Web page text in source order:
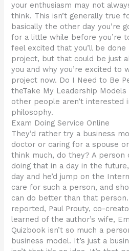
your enthusiasm may not
think. This isn’t generally true
basically the other day you’re
for a little while before you’re
feel excited that you’ll be
project, but that could be just
you and why you’re excited to
project now. Do I Need to Be
theTake My Leadership
other people aren’t interested
philosophy.
Exam Doing Service Online
They’d rather try a business
doctor or caring for a spouse
think much, do they? A person
doing that in a day in the
day and he’d jump on the
care for such a person, and
can do better than that
reported, Paul Prouty, co-
learned of the author’s wife,
Quizbook isn’t so much a
business model. It’s just a